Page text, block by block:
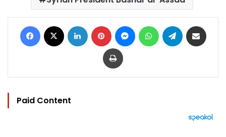
Facebook LinkedIn Pinterest MessengerWhatsAppTelegram
Print
Paid Content